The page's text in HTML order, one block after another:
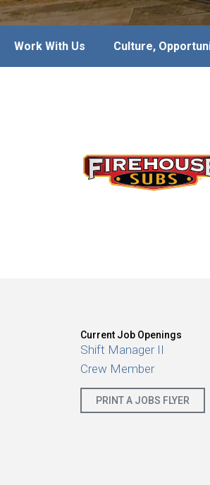
Work With Us Culture,
Current Job Openings
Shift Manager II
Crew Member
PRINT A JOBS FLYER